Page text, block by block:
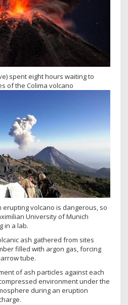
spent eight hours waiting to
of the Colima volcano
erupting volcano is dangerous, so
University of Munich
in a lab.
ash gathered from sites
filled with argon gas, forcing
tube.
of ash particles against each
environment under the
during an eruption